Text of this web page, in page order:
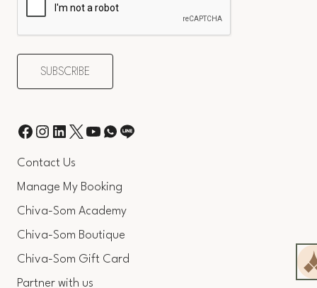
Contact Us
Manage My Booking
Chiva-Som Academy
Chiva-Som Boutique
Chiva-Som Gift Card
Partner with us